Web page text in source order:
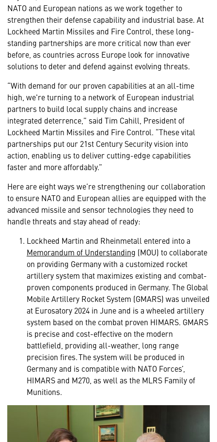
NATO and European nations as we work together to
strengthen their defense capability and industrial base. At
Lockheed Martin Missiles and Fire Control, these long-
standing partnerships are more critical now than ever
before, as countries across Europe look for innovative
solutions to deter and defend against evolving threats.
“With demand for our proven capabilities at an all-time
high, we're turning to a network of European industrial
partners to build local supply chains and increase
integrated deterrence,” said Tim Cahill, President of
Lockheed Martin Missiles and Fire Control. “These vital
partnerships put our 21st Century Security vision into
action, enabling us to deliver cutting-edge capabilities
faster and more affordably.”
Here are eight ways we’re strengthening our collaboration
to ensure NATO and European allies are equipped with the
advanced missile and sensor technologies they need to
handle threats and stay ahead of ready:
Lockheed Martin and Rheinmetall entered into a
Memorandum of Understanding (MOU) to collaborate
on providing Germany with a customized rocket
artillery system that maximizes existing and combat-
proven components produced in Germany. The Global
Mobile Artillery Rocket System (GMARS) was unveiled
at Eurosatory 2024 in June and is a wheeled artillery
system based on the combat proven HIMARS. GMARS
is precise and cost-effective on the modern
battlefield, providing all-weather, long range
precision fires. The system will be produced in
Germany and is compatible with NATO Forces’,
HIMARS and M270, as well as the MLRS Family of
Munitions.